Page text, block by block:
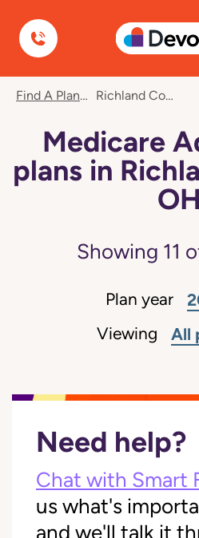
Devoted Health
Find A Plan Richland County, OH
Medicare
plans in
OH
Showing 11
Plan year
Viewing All
Need help?
Chat with Smart
us what's
and we'll talk it